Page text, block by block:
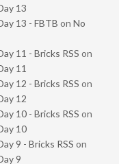
13
13 - FBTB on No
11 - Bricks RSS on
11
12 - Bricks RSS on
12
10 - Bricks RSS on
10
9 - Bricks RSS on
9